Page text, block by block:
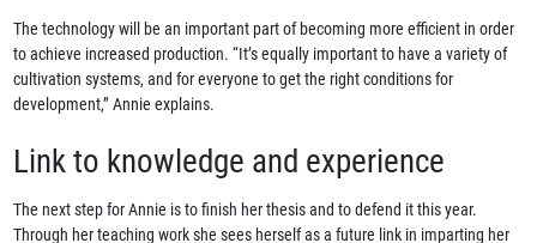
The technology will be an important part of becoming more efficient in order
to achieve increased production. “It’s equally important to have a variety of
cultivation systems, and for everyone to get the right conditions for
development,” Annie explains.
Link to knowledge and experience
The next step for Annie is to finish her thesis and to defend it this year.
Through her teaching work she sees herself as a future link in imparting her